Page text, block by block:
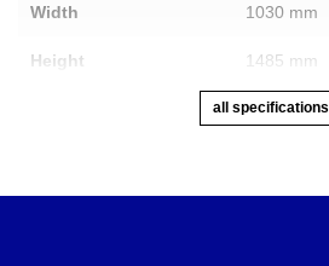
Width 1030 mm
Height 1485 mm
all specifications